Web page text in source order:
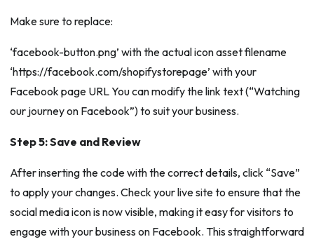
Make sure to replace:
‘facebook-button.png’ with the actual icon asset filename
‘https://facebook.com/shopifystorepage’ with your
Facebook page URL You can modify the link text (“Watching
our journey on Facebook”) to suit your business.
Step 5: Save and Review
After inserting the code with the correct details, click “Save”
to apply your changes. Check your live site to ensure that the
social media icon is now visible, making it easy for visitors to
engage with your business on Facebook. This straightforward